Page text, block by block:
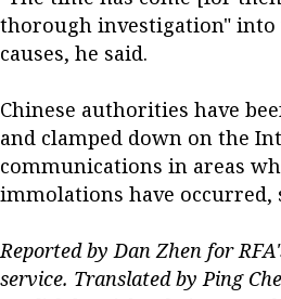
thorough investigation" into
causes, he said.
Chinese authorities have
and clamped down on the
communications in areas
immolations have occurred,
Reported by Dan Zhen for
service. Translated by Ping